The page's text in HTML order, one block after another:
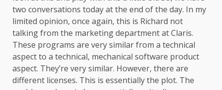
two conversations today at the end of the day. In my
limited opinion, once again, this is Richard not
talking from the marketing department at Claris.
These programs are very similar from a technical
aspect to a technical, mechanical software product
aspect. They’re very similar. However, there are
different licenses. This is essentially the plot. The